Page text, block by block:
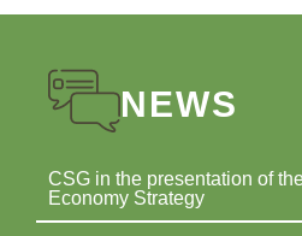
NEWS
CSG in the presentation of
Economy Strategy